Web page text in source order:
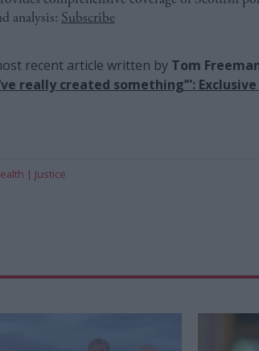
analysis: Subscribe
recent article written by Tom
really created something’”:
Justice